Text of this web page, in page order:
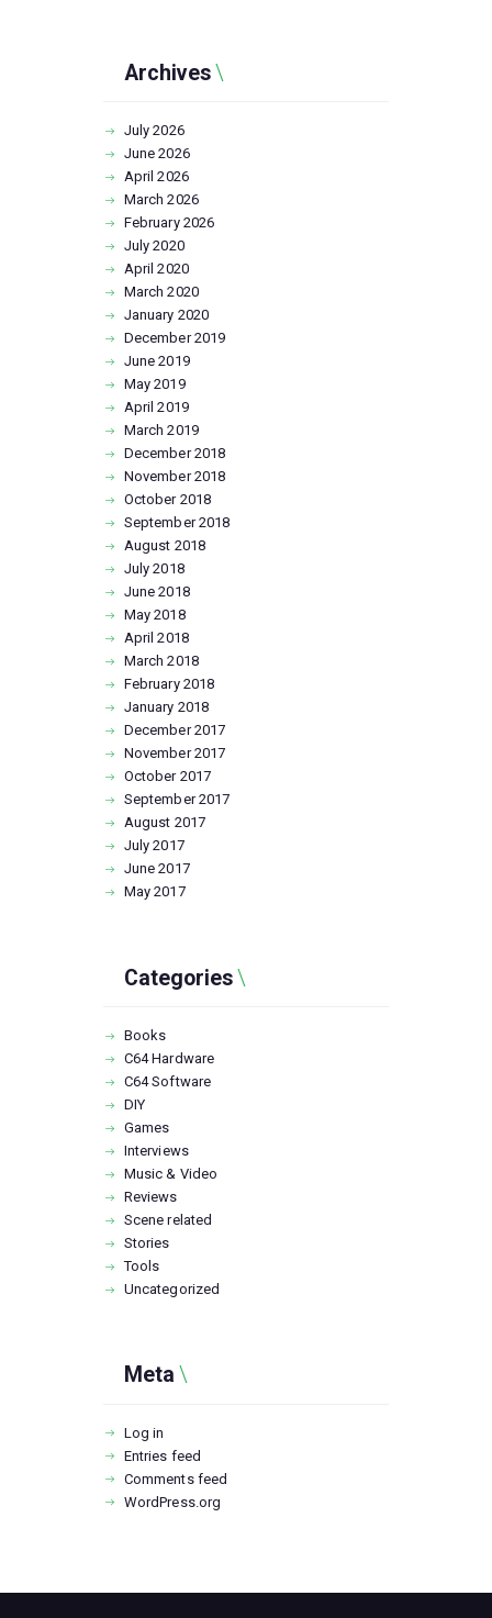
Archives
July2026
June2026
April2026
March2026
February 2026
July2020
April2020
March2020
January 2020
December2019
June2019
May2019
April2019
March2019
December2018
November2018
October 2018
September2018
August 2018
July2018
June2018
May2018
April2018
March2018
February 2018
January 2018
December2017
November2017
October 2017
September2017
August 2017
July2017
June2017
May2017
Categories
Books
C64 Hardware
C64 Software
DIY
Games
Interviews
Music & Video
Reviews
Scene related
Stories
Tools
Uncategorized
Meta
Log in
Entries feed
Comments feed
WordPress.org